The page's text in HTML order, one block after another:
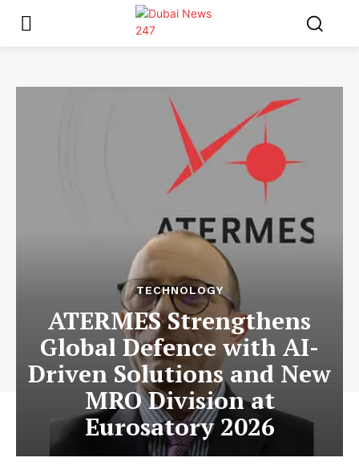
TECHNOLOGY
ATERMES Strengthens
Global Defence with AI-
Driven Solutions and New
MRO Division at
Eurosatory 2026